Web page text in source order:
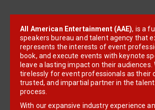
All American Entertainment (AAE), is a
speakers bureau and talent agency that
represents the interests of event
book, and execute events with keynote
leave a lasting impact on their audiences.
tirelessly for event professionals as their
trusted, and impartial partner in the
process.
With our expansive industry experience